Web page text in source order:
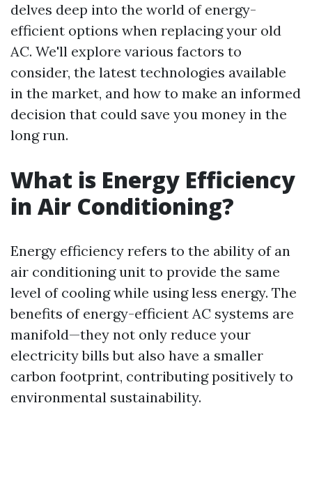
delves deep into the world of energy-
efficient options when replacing your old
AC. We'll explore various factors to
consider, the latest technologies available
in the market, and how to make an informed
decision that could save you money in the
long run.
What is Energy Efficiency
in Air Conditioning?
Energy efficiency refers to the ability of an
air conditioning unit to provide the same
level of cooling while using less energy. The
benefits of energy-efficient AC systems are
manifold—they not only reduce your
electricity bills but also have a smaller
carbon footprint, contributing positively to
environmental sustainability.